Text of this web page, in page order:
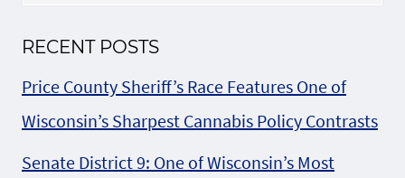
RECENT POSTS
Price County Sheriff’s Race Features One of
Wisconsin’s Sharpest Cannabis Policy Contrasts
Senate District 9: One of Wisconsin’s Most